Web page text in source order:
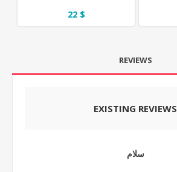
22 $
REVIEWS
EXISTING REVIEWS
سلام